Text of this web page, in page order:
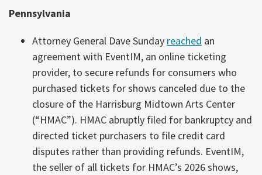
Pennsylvania
Attorney General Dave Sunday reached an
agreement with EventIM, an online ticketing
provider, to secure refunds for consumers who
purchased tickets for shows canceled due to the
closure of the Harrisburg Midtown Arts Center
(“HMAC”). HMAC abruptly filed for bankruptcy and
directed ticket purchasers to file credit card
disputes rather than providing refunds. EventIM,
the seller of all tickets for HMAC’s 2026 shows,